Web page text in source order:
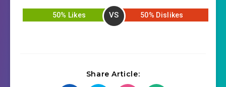
50% Likes VS 50% Dislikes
Share Article: